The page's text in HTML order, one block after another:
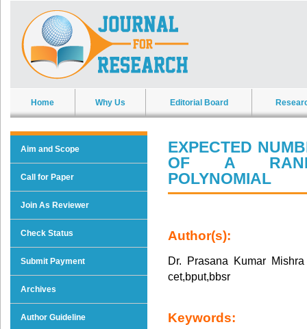
Home Why Us Editorial Board
Aim and Scope
Call for Paper
Join As Reviewer
Check Status
Submit Payment
Archives
Author Guideline
EXPECTED
OF A
POLYNOMIAL
Author(s):
Dr. Prasana Kumar
cet,bput,bbsr
Keywords: